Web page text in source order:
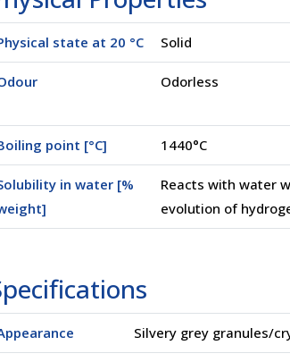
state at 20 °C Solid
Odorless
point [°C] 1440°C
in water [%
Reacts with water
evolution of
Silvery grey granules/